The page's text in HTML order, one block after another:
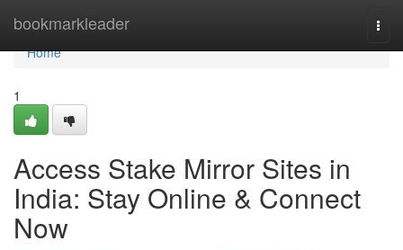
bookmarkleader
Home
Home
1
Access Stake Mirror Sites in
India: Stay Online & Connect
Now